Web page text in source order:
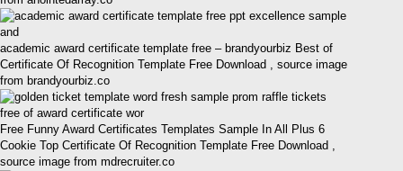
academic award certificate template free – brandyourbiz Best of
Certificate Of Recognition Template Free Download , source image
from brandyourbiz.co
Free Funny Award Certificates Templates Sample In All Plus 6
Cookie Top Certificate Of Recognition Template Free Download ,
source image from mdrecruiter.co